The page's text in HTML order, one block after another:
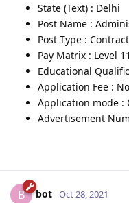
State (Text) : Delhi
Post Name :
Post Type :
Pay Matrix : Level
Educational
Application Fee : No
Application mode :
Advertisement
B bot Oct 28, 2021